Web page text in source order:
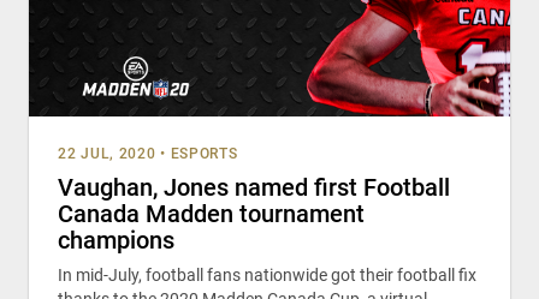
22 JUL, 2020 • ESPORTS
Vaughan, Jones named first Football
Canada Madden tournament
champions
In mid-July, football fans nationwide got their football fix